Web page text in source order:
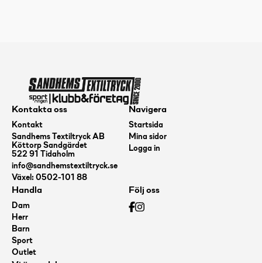
Kontakta oss
Kontakt
Sandhems Textiltryck AB
Köttorp Sandgärdet
522 91 Tidaholm
info@sandhemstextiltryck.se
Växel: 0502-101 88
Navigera
Startsida
Mina sidor
Logga in
Handla
Dam
Herr
Barn
Sport
Outlet
Följ oss